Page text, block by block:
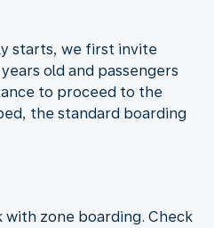
starts, we first invite
old and passengers
to proceed to the
the standard boarding
zone boarding. Check